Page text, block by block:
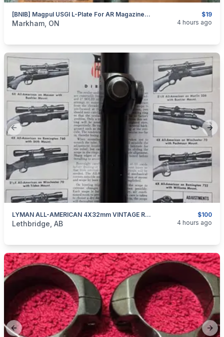
$19
[BNIB] Magpul USGI L-Plate For AR Magazine; 3x Pack
categories:Sporting GoodsGuns
Markham, ON 4 hours ago
Previous slide
$100
LYMAN ALL-AMERICAN 4X32mm VINTAGE RIFLE SCOPE
categories:Sporting GoodsGuns
Lethbridge, AB 4 hours ago
Previous slide